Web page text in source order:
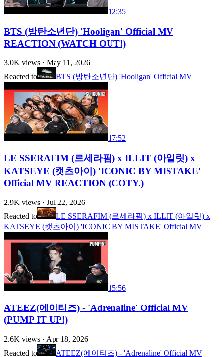
12:35
BTS (방탄소년단) 'Hooligan' Official MV
REACTION (WATCH OUT!)
3.0K views · May 11, 2026
Reacted to
BTS (방탄소년단) 'Hooligan' Official MV
17:52
LE SSERAFIM (르세라핌) x ILLIT (아일릿) x
KATSEYE (캣츠아이) 'ICONIC BY MISTAKE'
Official MV REACTION (COTY.)
2.9K views · Jul 22, 2026
Reacted to
LE SSERAFIM (르세라핌) x ILLIT (아일릿) x
KATSEYE (캣츠아이) 'ICONIC BY MISTAKE' Official MV
15:56
ATEEZ(에이티즈) - 'Adrenaline' Official MV
(PUMP IT UP!)
2.6K views · Apr 18, 2026
Reacted to
ATEEZ(에이티즈) - 'Adrenaline' Official MV